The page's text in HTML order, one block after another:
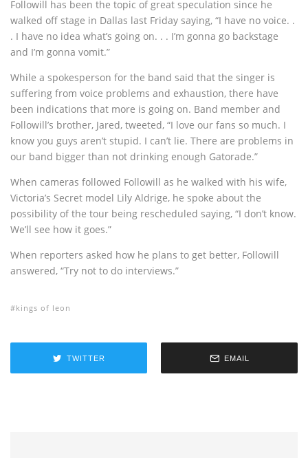
Followill has been the topic of great speculation since he
walked off stage in Dallas last Friday saying, “I have no voice. .
. I have no idea what’s going on. . . I’m gonna go backstage
and I’m gonna vomit.”
While a spokesperson for the band said that the singer is
suffering from voice problems and exhaustion, there have
been indications that more is going on. Band member and
Followill’s brother, Jared, tweeted, “I love our fans so much. I
know you guys aren’t stupid. I can’t lie. There are problems in
our band bigger than not drinking enough Gatorade.”
When cameras followed Followill as he walked with his wife,
Victoria’s Secret model Lily Aldrige, he spoke about the
possibility of the tour being rescheduled saying, “I don’t know.
We’ll see how it goes.”
When reporters asked how he plans to get better, Followill
answered, “Try not to do interviews.”
kings of leon
TWITTER EMAIL